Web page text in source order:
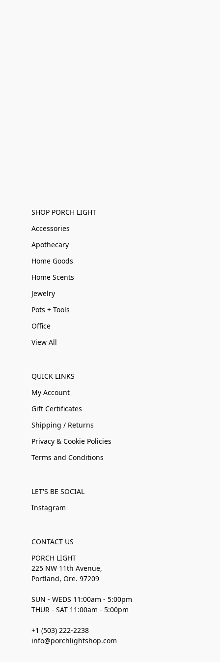
SHOP PORCH LIGHT
Accessories
Apothecary
Home Goods
Home Scents
Jewelry
Pots + Tools
Office
View All
QUICK LINKS
My Account
Gift Certificates
Shipping / Returns
Privacy & Cookie Policies
Terms and Conditions
LET'S BE SOCIAL
Instagram
CONTACT US
PORCH LIGHT
225 NW 11th Avenue,
Portland, Ore. 97209
SUN - WEDS 11:00am - 5:00pm
THUR - SAT 11:00am - 5:00pm
+1 (503) 222-2238
info@porchlightshop.com